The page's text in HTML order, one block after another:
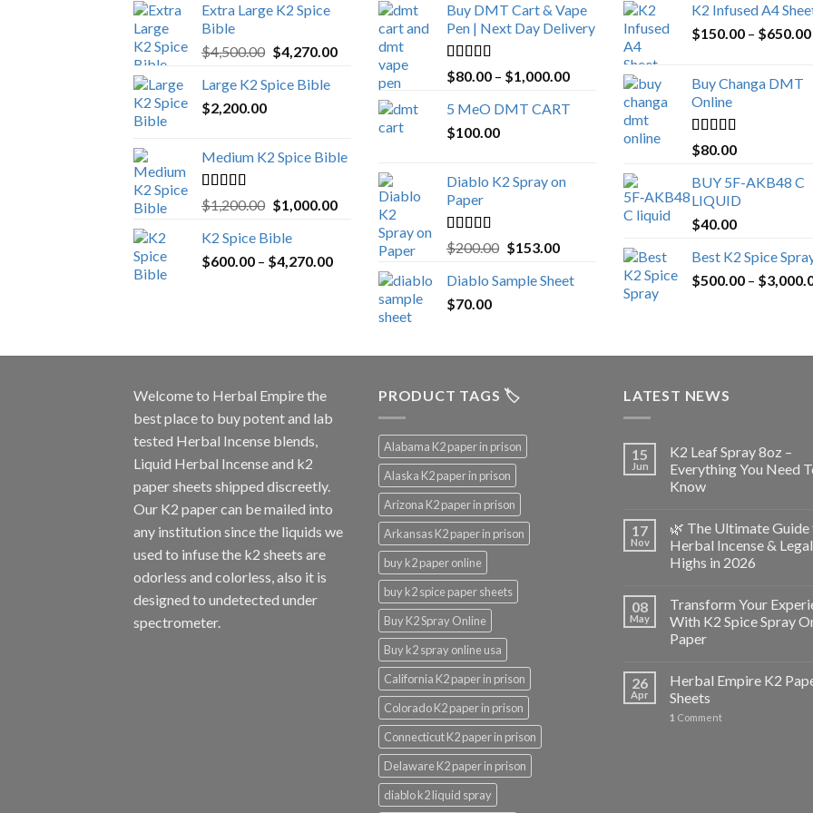
Extra Large K2 Spice
Bible
$4,500.00 Original
was:
$4,270.00Current
$4,270.00.
Large K2 Spice Bible
$2,200.00
Medium K2 Spice Bible
Rated5.00
out of 5
$1,200.00 Original
was:
$1,200.00.
$1,000.00Current
$1,000.00.
K2 Spice Bible
$600.00 – $4,270.00Price
$600.00
through
Buy DMT Cart & Vape
Pen | Next Day Delivery
Rated4.89
out of 5
$80.00 – $1,000.00Price
5 MeO DMT CART
$100.00
Diablo K2 Spray on
Paper
Rated4.25
out of 5
$200.00 Original
was:
$153.00Current
is:
Diablo Sample Sheet
$70.00
K2 Infused A4
$150.00 – $650.00
Buy Changa DMT
Online
Rated4.25
out of 5
$80.00
BUY 5F-AKB48 C
LIQUID
$40.00
Best K2 Spice
$500.00 – $
Welcome to Herbal Empirethe
best place to buy potent and lab
tested Herbal Incense blends,
Liquid Herbal Incense and k2
paper sheets shipped discreetly.
Our K2 paper can be mailed into
any institution since the liquids we
used to infuse the k2 sheets are
odorless and colorless, also it is
designed to undetected under
spectrometer.
PRODUCT TAGS 🏷️
Alabama K2 paper in prison
Alaska K2 paper in prison
Arizona K2 paper in prison
Arkansas K2 paper in prison
buy k2 paper online
buy k2 spice paper sheets
Buy K2 Spray Online
Buy k2 spray online usa
California K2 paper in prison
Colorado K2 paper in prison
Connecticut K2 paper in prison
Delaware K2 paper in prison
diablo k2 liquid spray
LATEST NEWS
15
Jun
K2 Leaf Spray 8oz –
Everything You Need
Know
17
Nov
🌿 The Ultimate Guide
Herbal Incense & Legal
Highs in 2026
08
May
Transform Your
With K2 Spice Spray
Paper
26
Apr
Herbal Empire K2
Sheets
1 Comment